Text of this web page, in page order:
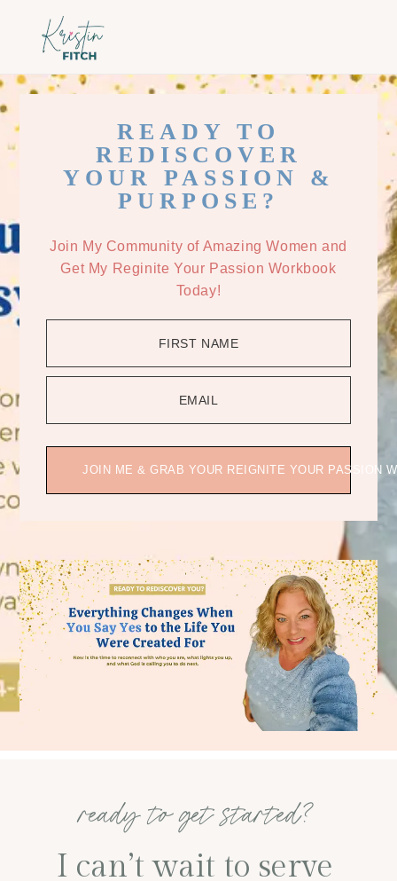
content
READY TO
REDISCOVER
YOUR PASSION &
PURPOSE?
Join My Community of Amazing Women and
Get My Reginite Your Passion Workbook
Today!
FIRST NAME
EMAIL
JOIN ME & GRAB YOUR REIGNITE YOUR PASSION
ready to get started?
I can’t wait to serve